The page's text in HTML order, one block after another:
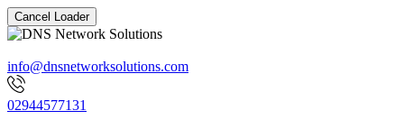
Cancel Loader
info@dnsnetworksolutions.com
02944577131